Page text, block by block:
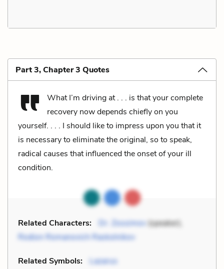
Part 3, Chapter 3 Quotes
What I’m driving at . . . is that your complete
recovery now depends chiefly on you
yourself. . . . I should like to impress upon you that it
is necessary to eliminate the original, so to speak,
radical causes that influenced the onset of your ill
condition.
Related Characters: Dr. Zossimov(speaker),
Rodion Romanovich Raskolnikov
Related Symbols: Lazarus